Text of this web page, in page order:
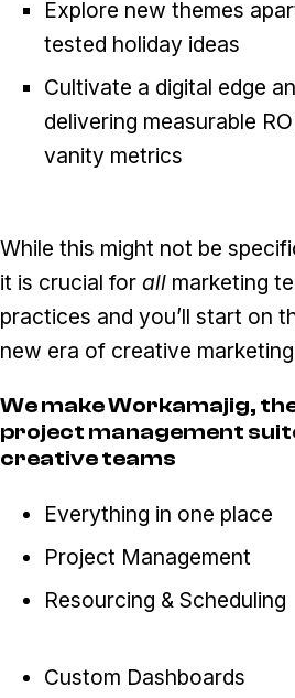
Explore new themes
tested holiday ideas
Cultivate a digital edge
delivering measurable
vanity metrics
While this might not be
it is crucial for all marketing
practices and you’ll start on
new era of creative
We make Workamajig,
project management
creative teams
Everything in one place
Project Management
Resourcing & Scheduling
Custom Dashboards